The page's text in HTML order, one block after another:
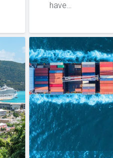
have…